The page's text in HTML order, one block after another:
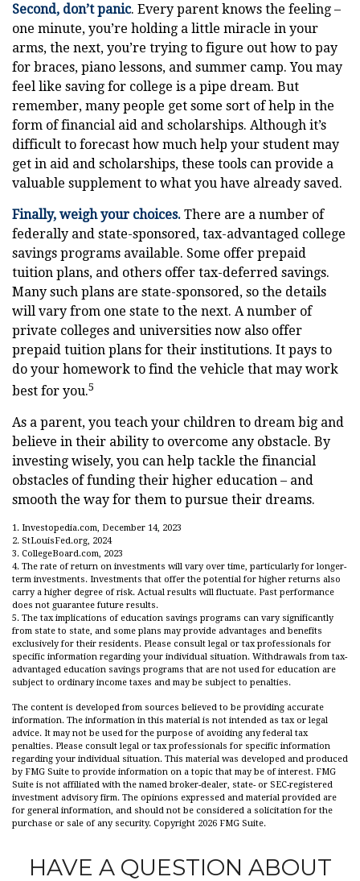
Second, don’t panic. Every parent knows the feeling –
one minute, you’re holding a little miracle in your
arms, the next, you’re trying to figure out how to pay
for braces, piano lessons, and summer camp. You may
feel like saving for college is a pipe dream. But
remember, many people get some sort of help in the
form of financial aid and scholarships. Although it’s
difficult to forecast how much help your student may
get in aid and scholarships, these tools can provide a
valuable supplement to what you have already saved.
Finally, weigh your choices. There are a number of
federally and state-sponsored, tax-advantaged college
savings programs available. Some offer prepaid
tuition plans, and others offer tax-deferred savings.
Many such plans are state-sponsored, so the details
will vary from one state to the next. A number of
private colleges and universities now also offer
prepaid tuition plans for their institutions. It pays to
do your homework to find the vehicle that may work
best for you.5
As a parent, you teach your children to dream big and
believe in their ability to overcome any obstacle. By
investing wisely, you can help tackle the financial
obstacles of funding their higher education – and
smooth the way for them to pursue their dreams.
1. Investopedia.com, December 14, 2023
2. StLouisFed.org, 2024
3. CollegeBoard.com, 2023
4. The rate of return on investments will vary over time, particularly for longer-
term investments. Investments that offer the potential for higher returns also
carry a higher degree of risk. Actual results will fluctuate. Past performance
does not guarantee future results.
5. The tax implications of education savings programs can vary significantly
from state to state, and some plans may provide advantages and benefits
exclusively for their residents. Please consult legal or tax professionals for
specific information regarding your individual situation. Withdrawals from tax-
advantaged education savings programs that are not used for education are
subject to ordinary income taxes and may be subject to penalties.
The content is developed from sources believed to be providing accurate
information. The information in this material is not intended as tax or legal
advice. It may not be used for the purpose of avoiding any federal tax
penalties. Please consult legal or tax professionals for specific information
regarding your individual situation. This material was developed and produced
by FMG Suite to provide information on a topic that may be of interest. FMG
Suite is not affiliated with the named broker-dealer, state- or SEC-registered
investment advisory firm. The opinions expressed and material provided are
for general information, and should not be considered a solicitation for the
purchase or sale of any security. Copyright 2026 FMG Suite.
HAVE A QUESTION ABOUT